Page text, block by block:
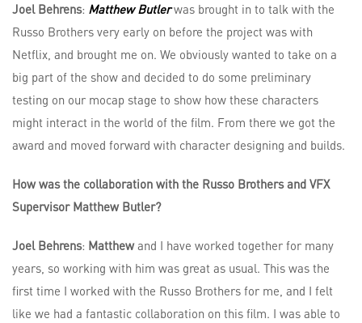
Joel Behrens: Matthew Butlerwas brought in to talk with the
Russo Brothers very early on before the project was with
Netflix, and brought me on. We obviously wanted to take on a
big part of the show and decided to do some preliminary
testing on our mocap stage to show how these characters
might interact in the world of the film. From there we got the
award and moved forward with character designing and builds.
How was the collaboration with the Russo Brothers and VFX
Supervisor Matthew Butler?
Joel Behrens: Matthewand I have worked together for many
years, so working with him was great as usual. This was the
first time I worked with the Russo Brothers for me, and I felt
like we had a fantastic collaboration on this film. I was able to